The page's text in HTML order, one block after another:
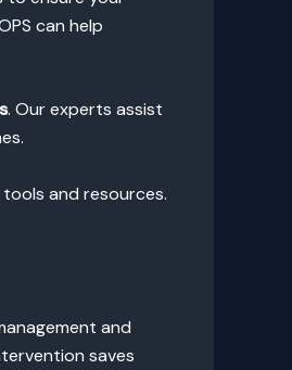
can help
. Our experts assist
and resources.
and
saves